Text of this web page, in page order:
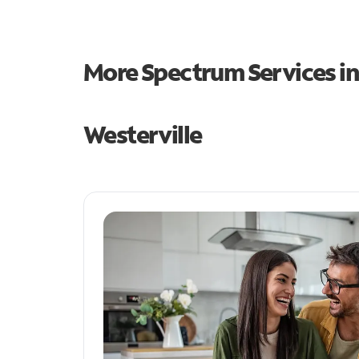
More Spectrum Services
Westerville